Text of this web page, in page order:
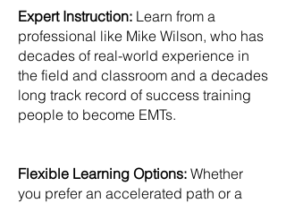
Expert Instruction: Learn from a
professional like Mike Wilson, who has
decades of real-world experience in
the field and classroom and a decades
long track record of success training
people to become EMTs.
Flexible Learning Options: Whether
you prefer an accelerated path or a